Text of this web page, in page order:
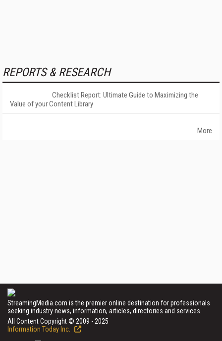
REPORTS & RESEARCH
Checklist Report: Ultimate Guide to Maximizing the
Value of your Content Library
More
StreamingMedia.com is the premier online destination for professionals
seeking industry news, information, articles, directories and services.
All Content Copyright © 2009 - 2025
Information Today Inc.